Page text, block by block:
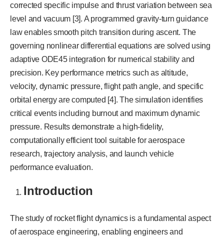
corrected specific impulse and thrust variation between sea
level and vacuum [3]. A programmed gravity-turn guidance
law enables smooth pitch transition during ascent. The
governing nonlinear differential equations are solved using
adaptive ODE45 integration for numerical stability and
precision. Key performance metrics such as altitude,
velocity, dynamic pressure, flight path angle, and specific
orbital energy are computed [4]. The simulation identifies
critical events including burnout and maximum dynamic
pressure. Results demonstrate a high-fidelity,
computationally efficient tool suitable for aerospace
research, trajectory analysis, and launch vehicle
performance evaluation.
Introduction
The study of rocket flight dynamics is a fundamental aspect
of aerospace engineering, enabling engineers and